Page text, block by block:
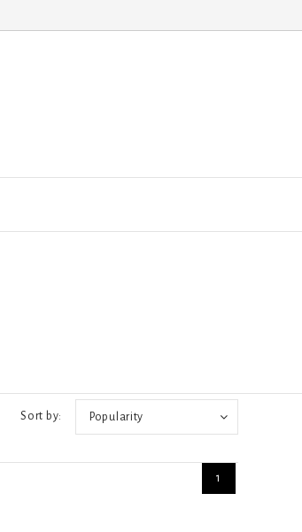
Sort by: Popularity
1